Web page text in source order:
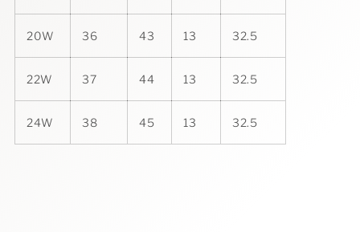
20W 36 43 13 32.5
22W 37 44 13 32.5
24W 38 45 13 32.5